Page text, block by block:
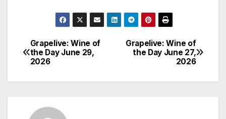
Post
navigation
Grapelive: Wine of
the Day June 27,
2026
Grapelive: Wine of
the Day June 29,
2026